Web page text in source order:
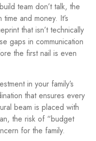
team don’t talk, the
and money. It’s
that isn’t technically
gaps in communication
the first nail is even
in your family’s
that ensures every
beam is placed with
the risk of “budget
for the family.